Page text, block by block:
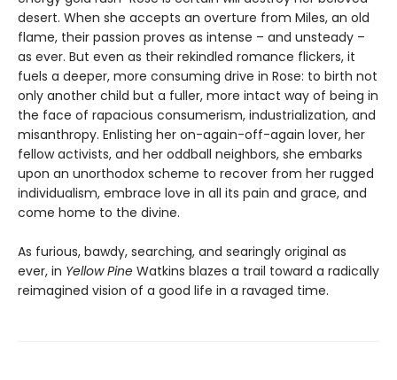
desert. When she accepts an overture from Miles, an old
flame, their passion proves as intense – and unsteady –
as ever. But even as their rekindled romance flickers, it
fuels a deeper, more consuming drive in Rose: to birth not
only another child but a fuller, more intact way of being in
the face of rapacious consumerism, industrialization, and
misanthropy. Enlisting her on-again-off-again lover, her
fellow activists, and her oddball neighbors, she embarks
upon an unorthodox scheme to recover from her rugged
individualism, embrace love in all its pain and grace, and
come home to the divine.
As furious, bawdy, searching, and searingly original as
ever, in Yellow Pine Watkins blazes a trail toward a radically
reimagined vision of a good life in a ravaged time.